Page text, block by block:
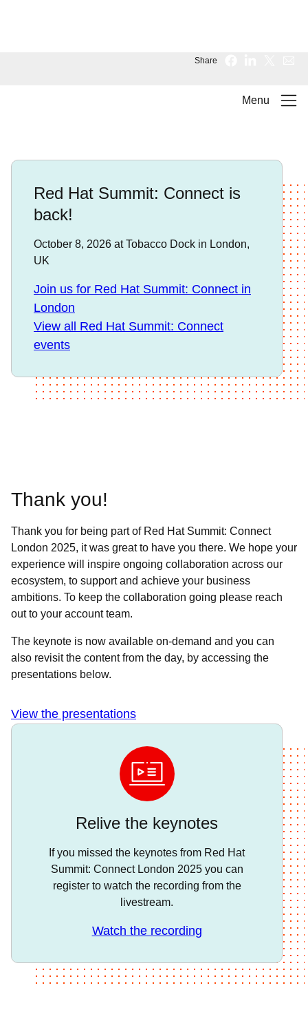
Share
Menu
Red Hat Summit: Connect is
back!
October 8, 2026 at Tobacco Dock in London,
UK
Join us for Red Hat Summit: Connect in
London
View all Red Hat Summit: Connect
events
Thank you!
Thank you for being part of Red Hat Summit: Connect
London 2025, it was great to have you there. We hope your
experience will inspire ongoing collaboration across our
ecosystem, to support and achieve your business
ambitions. To keep the collaboration going please reach
out to your account team.
The keynote is now available on-demand and you can
also revisit the content from the day, by accessing the
presentations below.
View the presentations
Relive the keynotes
If you missed the keynotes from Red Hat
Summit: Connect London 2025 you can
register to watch the recording from the
livestream.
Watch the recording